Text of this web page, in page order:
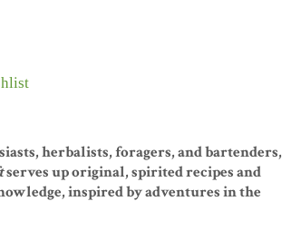
herbalists, foragers, and bartenders,
serves up original, spirited recipes and
inspired by adventures in the